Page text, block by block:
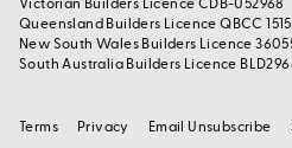
Victorian Builders Licence CDB-U52968
Queensland Builders Licence QBCC
New South Wales Builders Licence
South Australia Builders Licence
Terms Privacy Email Unsubscribe